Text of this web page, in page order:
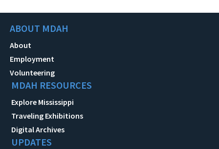
ABOUT MDAH
About
Employment
Volunteering
MDAH RESOURCES
Explore Mississippi
Traveling Exhibitions
Digital Archives
UPDATES